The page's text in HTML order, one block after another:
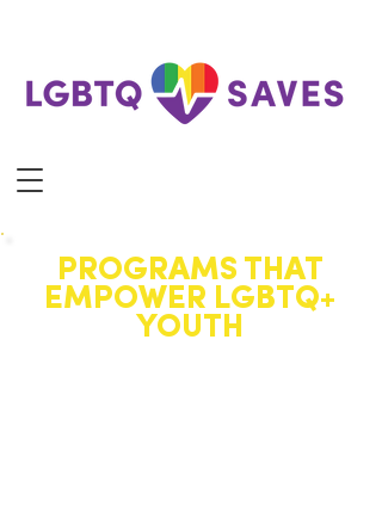
PROGRAMS THAT
EMPOWER LGBTQ+
YOUTH